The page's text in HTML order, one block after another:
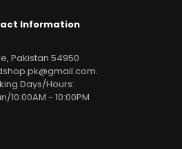
Information
Pakistan 54950
.
Days/Hours:
10:00AM - 10:00PM